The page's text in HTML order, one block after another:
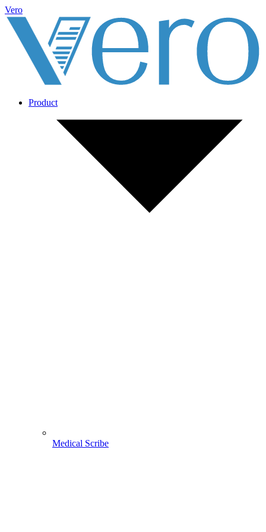
Vero
Product
Medical Scribe